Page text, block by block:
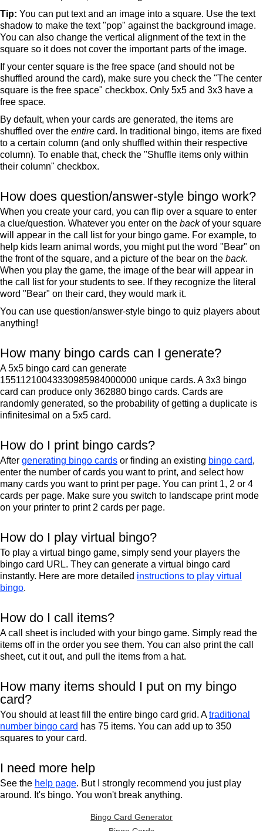
Tip: You can put text and an image into a square. Use the text
shadow to make the text "pop" against the background image.
You can also change the vertical alignment of the text in the
square so it does not cover the important parts of the image.
If your center square is the free space (and should not be
shuffled around the card), make sure you check the "The center
square is the free space" checkbox. Only 5x5 and 3x3 have a
free space.
By default, when your cards are generated, the items are
shuffled over the entire card. In traditional bingo, items are fixed
to a certain column (and only shuffled within their respective
column). To enable that, check the "Shuffle items only within
their column" checkbox.
How does question/answer-style bingo work?
When you create your card, you can flip over a square to enter
a clue/question. Whatever you enter on the backof your square
will appear in the call list for your bingo game. For example, to
help kids learn animal words, you might put the word "Bear" on
the front of the square, and a picture of the bear on the back.
When you play the game, the image of the bear will appear in
the call list for your students to see. If they recognize the literal
word "Bear" on their card, they would mark it.
You can use question/answer-style bingo to quiz players about
anything!
How many bingo cards can I generate?
A 5x5 bingo card can generate
15511210043330985984000000 unique cards. A 3x3 bingo
card can produce only 362880 bingo cards. Cards are
randomly generated, so the probability of getting a duplicate is
infinitesimal on a 5x5 card.
How do I print bingo cards?
After generating bingo cards or finding an existing bingo card,
enter the number of cards you want to print, and select how
many cards you want to print per page. You can print 1, 2 or 4
cards per page. Make sure you switch to landscape print mode
on your printer to print 2 cards per page.
How do I play virtual bingo?
To play a virtual bingo game, simply send your players the
bingo card URL. They can generate a virtual bingo card
instantly. Here are more detailed instructions to play virtual
bingo.
How do I call items?
A call sheet is included with your bingo game. Simply read the
items off in the order you see them. You can also print the call
sheet, cut it out, and pull the items from a hat.
How many items should I put on my bingo
card?
You should at least fill the entire bingo card grid. Atraditional
number bingo card has 75 items. You can add up to 350
squares to your card.
I need more help
See the help page. But I strongly recommend you just play
around. It's bingo. You won't break anything.
Bingo Card Generator